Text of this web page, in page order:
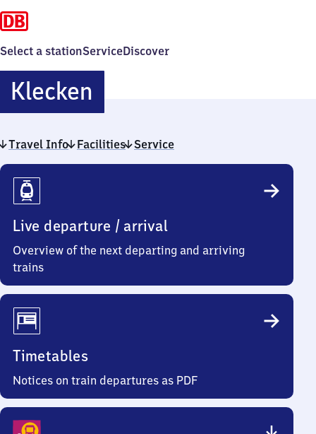
Select a stationServiceDiscover
KleckenKlecken
Travel Info Facilities Service
Travel
Info
Live departure / arrival
Overview of the next departing and arriving
trains
Timetables
Notices on train departures as PDF